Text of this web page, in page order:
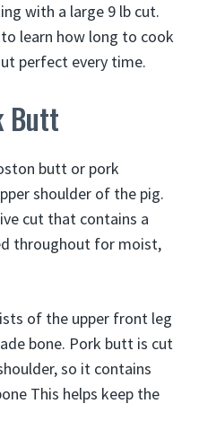
with a large 9 lb cut.
learn how long to cook
perfect every time.
Butt
butt or pork
shoulder of the pig.
cut that contains a
throughout for moist,
of the upper front leg
bone. Pork butt is cut
so it contains
This helps keep the